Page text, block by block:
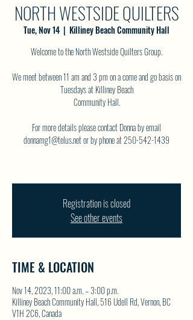
NORTH WESTSIDE QUILTERS
Tue, Nov 14
  |
Killiney Beach Community Hall
Welcome to the North Westside Quilters Group.
We meet between 11 am and 3 pm on a come and go basis on
Tuesdays at Killiney Beach
Community Hall.
For more details please contact Donna by email
donnamg1@telus.net or by phone at 250-542-1439
Registration is closed
See other events
TIME & LOCATION
Nov 14, 2023, 11:00 a.m. – 3:00 p.m.
Killiney Beach Community Hall, 516 Udell Rd, Vernon, BC
V1H 2C6, Canada